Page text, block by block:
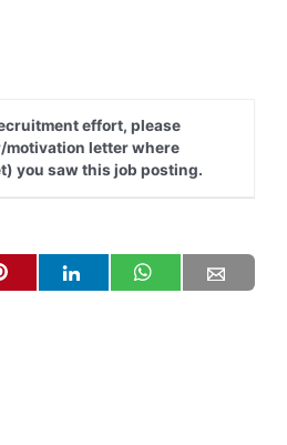
effort, please
letter where
you saw this job posting.